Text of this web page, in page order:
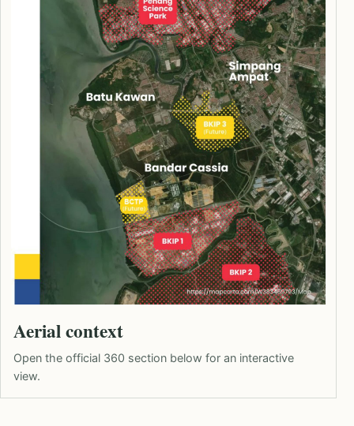
Aerial context
Open the official 360 section below for an interactive
view.